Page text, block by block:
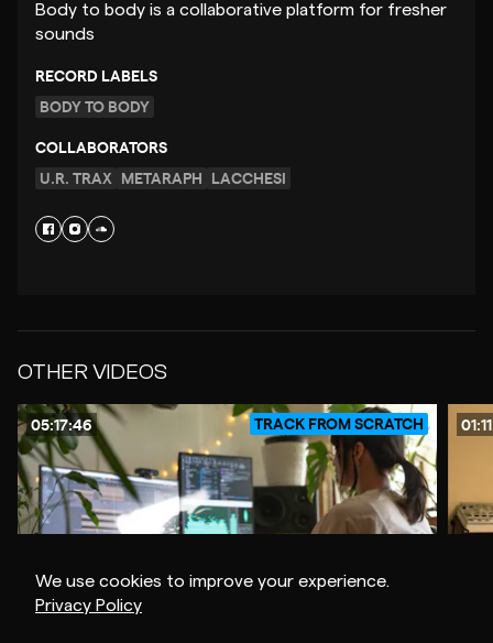
We use cookies to improve your experience.
Privacy Policy
Body to body is a collaborative platform for fresher
sounds
RECORD LABELS
BODY TO BODY
COLLABORATORS
U.R. TRAX METARAPH LACCHESI
OTHER VIDEOS
05:17:46 TRACK FROM SCRATCH